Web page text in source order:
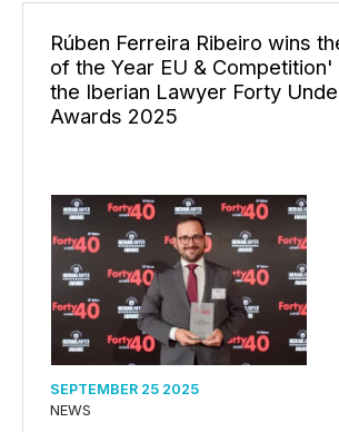
Rúben Ferreira Ribeiro wins
of the Year EU &
the Iberian Lawyer Forty
Awards 2025
SEPTEMBER 25 2025
NEWS